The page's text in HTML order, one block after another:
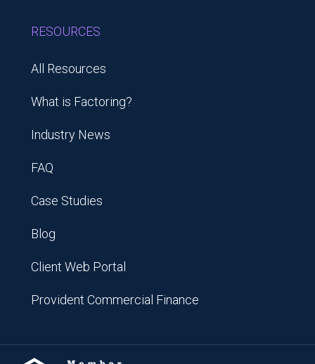
RESOURCES
All Resources
What is Factoring?
Industry News
FAQ
Case Studies
Blog
Client Web Portal
Provident Commercial Finance